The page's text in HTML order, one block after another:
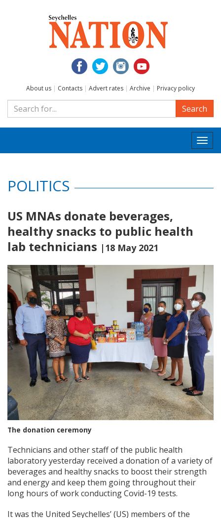
About us | Contacts | Advert rates | Archive | Privacy policy
Search
POLITICS
US MNAs donate beverages,
healthy snacks to public health
lab technicians |18 May 2021
The donation ceremony
Technicians and other staff of the public health
laboratory yesterday received a donation of a variety of
beverages and healthy snacks to boost their strength
and energy and keep them going throughout their
long hours of work conducting Covid-19 tests.
It was the United Seychelles’ (US) members of the